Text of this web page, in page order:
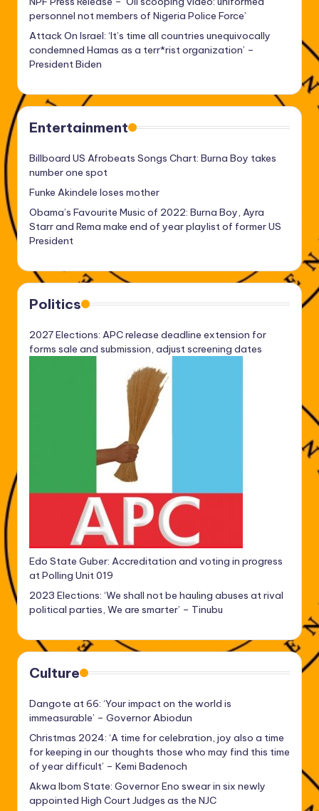
personnel not members of Nigeria Police Force’
Attack On Israel: ‘It’s time all countries unequivocally
condemned Hamas as a terr*rist organization’ –
President Biden
Entertainment
Billboard US Afrobeats Songs Chart: Burna Boy takes
number one spot
Funke Akindele loses mother
Obama’s Favourite Music of 2022: Burna Boy, Ayra
Starr and Rema make end of year playlist of former US
President
Politics
2027 Elections: APC release deadline extension for
forms sale and submission, adjust screening dates
Edo State Guber: Accreditation and voting in progress
at Polling Unit 019
2023 Elections: ‘We shall not be hauling abuses at rival
political parties, We are smarter’ – Tinubu
Culture
Dangote at 66: ‘Your impact on the world is
immeasurable’ – Governor Abiodun
Christmas 2024: ‘A time for celebration, joy also a time
for keeping in our thoughts those who may find this time
of year difficult’ – Kemi Badenoch
Akwa Ibom State: Governor Eno swear in six newly
appointed High Court Judges as the NJC